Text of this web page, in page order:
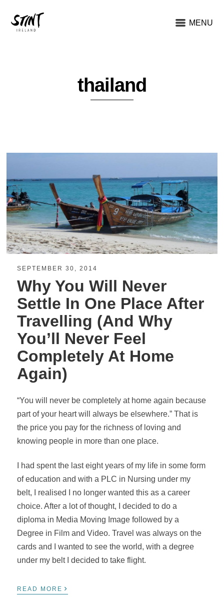
MENU
thailand
SEPTEMBER 30, 2014
Why You Will Never
Settle In One Place After
Travelling (And Why
You’ll Never Feel
Completely At Home
Again)
“You will never be completely at home again because
part of your heart will always be elsewhere.” That is
the price you pay for the richness of loving and
knowing people in more than one place.
I had spent the last eight years of my life in some form
of education and with a PLC in Nursing under my
belt, I realised
I no longer wanted this as a career
choice. After a lot of thought, I decided to do a
diploma in Media Moving Image followed by a
Degree in Film and Video. Travel was always on the
cards and I wanted to see the world, with a degree
under my belt I decided to take flight.
READ MORE ›